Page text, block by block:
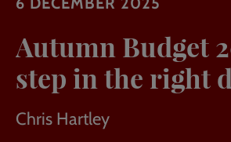
Autumn Budget
step in the right
Chris Hartley